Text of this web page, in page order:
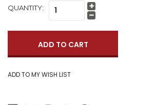
CURRENT
QUANTITY: Increase
Quantity:
Decrease